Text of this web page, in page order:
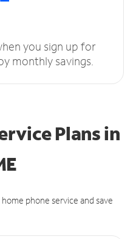
you sign up for
monthly savings.
Plansin
phone service and save